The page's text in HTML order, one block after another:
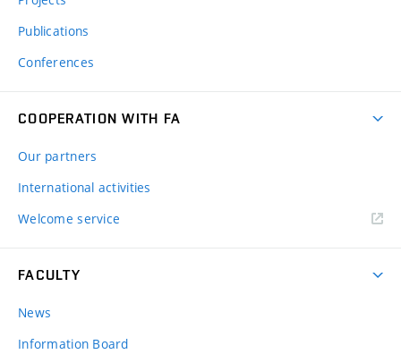
Publications
Conferences
COOPERATION WITH FA
Our partners
International activities
Welcome service
FACULTY
News
Information Board